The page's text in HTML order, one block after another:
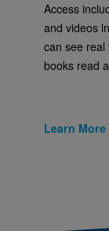
Access
and videos
can see real
books read
Learn